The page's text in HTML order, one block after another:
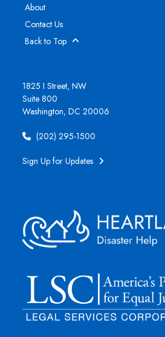
About
Contact Us
Back to Top
1825 I Street, NW
Suite 800
Washington, DC 20006
(202) 295-1500
Sign Up for Updates